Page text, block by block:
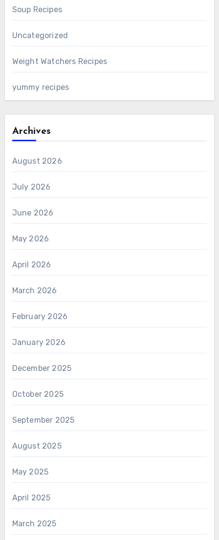
Soup Recipes
Uncategorized
Weight Watchers Recipes
yummy recipes
Archives
August 2026
July 2026
June 2026
May 2026
April 2026
March 2026
February 2026
January 2026
December 2025
October 2025
September 2025
August 2025
May 2025
April 2025
March 2025